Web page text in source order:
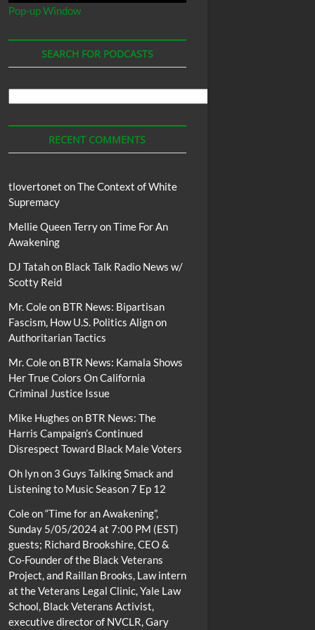
Pop-up Window
SEARCH FOR PODCASTS
Podcasts
RECENT COMMENTS
tlovertonet onThe Context of White
Supremacy
Mellie Queen TerryonTime For An
Awakening
DJ Tatahon Black Talk Radio News w/
Scotty Reid
Mr. Coleon BTR News: Bipartisan
Fascism, How U.S. Politics Align on
Authoritarian Tactics
Mr. Coleon BTR News: Kamala Shows
Her True Colors On California
Criminal Justice Issue
Mike Hughes on BTR News: The
Harris Campaign’s Continued
Disrespect Toward Black Male Voters
Oh lynon 3 Guys Talking Smack and
Listening to Music Season 7 Ep 12
Coleon“Time for an Awakening”,
Sunday 5/05/2024 at 7:00 PM (EST)
guests; Richard Brookshire, CEO &
Co-Founder of the Black Veterans
Project, and Raillan Brooks, Law intern
at the Veterans Legal Clinic, Yale Law
School, Black Veterans Activist,
executive director of NVCLR, Gary